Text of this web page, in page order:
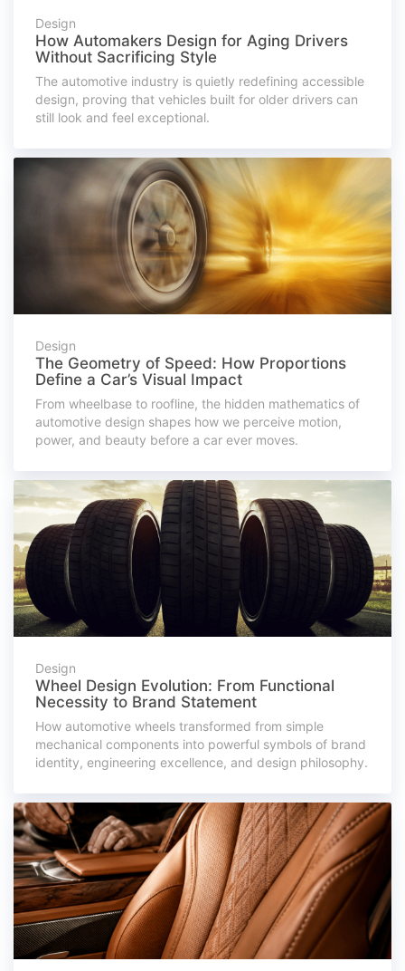
Design
How Automakers Design for Aging Drivers
Without Sacrificing Style
The automotive industry is quietly redefining accessible
design, proving that vehicles built for older drivers can
still look and feel exceptional.
Design
The Geometry of Speed: How Proportions
Define a Car’s Visual Impact
From wheelbase to roofline, the hidden mathematics of
automotive design shapes how we perceive motion,
power, and beauty before a car ever moves.
Design
Wheel Design Evolution: From Functional
Necessity to Brand Statement
How automotive wheels transformed from simple
mechanical components into powerful symbols of brand
identity, engineering excellence, and design philosophy.